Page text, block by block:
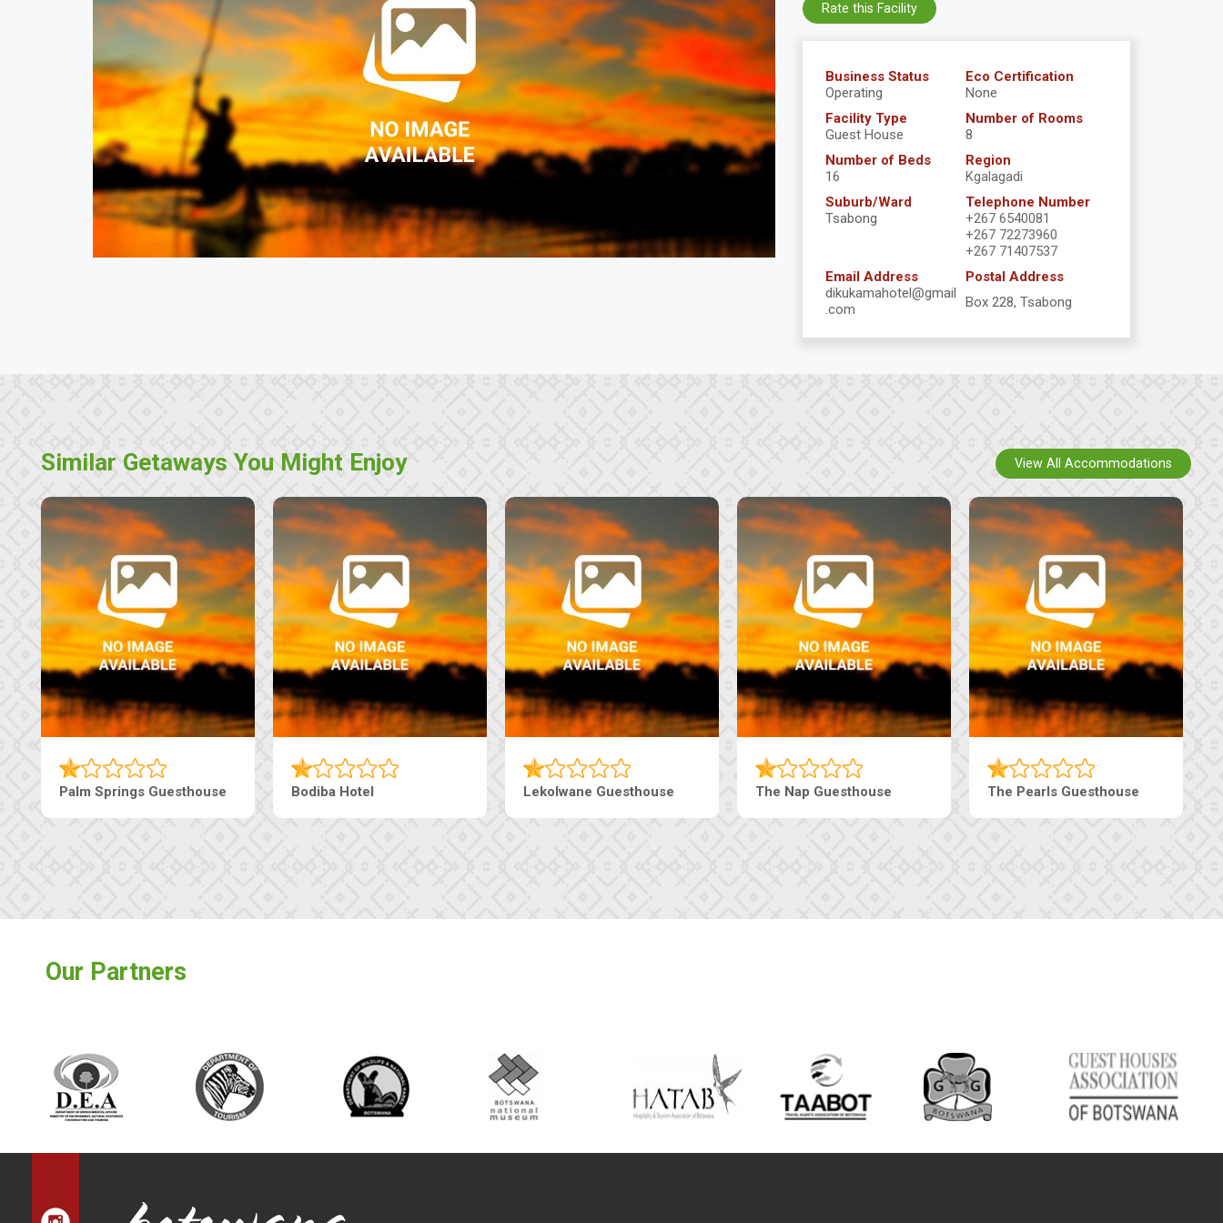
Business Status
Operating
Eco Certification
None
Facility Type
Guest House
Number of Rooms
8
Number of Beds
16
Region
Kgalagadi
Suburb/Ward
Tsabong
Telephone Number
+267 6540081
+267 72273960
+267 71407537
Email Address
dikukamahotel@gmail
.com
Postal Address
Box 228, Tsabong
Rate this Facility
Similar Getaways You Might Enjoy
The Pearls Guesthouse Machaneng Guesthouse Ranzi Court Inn Tebe Guesthouse Live-Inn Luxury Suites
View All Accommodations
Our Partners